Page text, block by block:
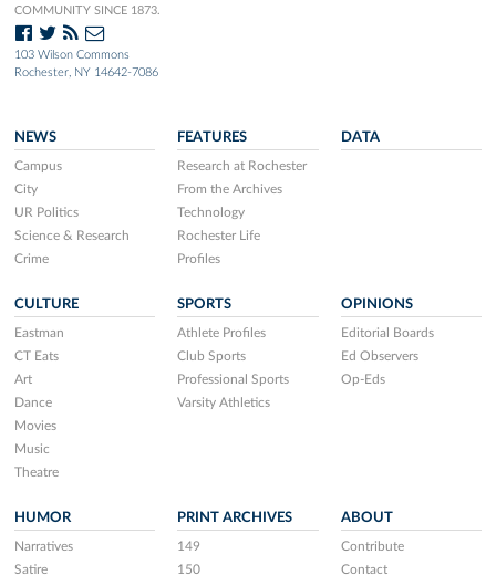
COMMUNITY SINCE 1873.
103 Wilson Commons
Rochester, NY 14642-7086
NEWS
Campus
City
UR Politics
Science & Research
Crime
FEATURES
Research at Rochester
From the Archives
Technology
Rochester Life
Profiles
DATA
CULTURE
Eastman
CT Eats
Art
Dance
Movies
Music
Theatre
SPORTS
Athlete Profiles
Club Sports
Professional Sports
Varsity Athletics
OPINIONS
Editorial Boards
Ed Observers
Op-Eds
HUMOR
Narratives
Satire
PRINT ARCHIVES
149
150
ABOUT
Contribute
Contact